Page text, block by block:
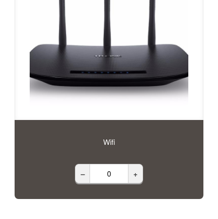
Wifi
– +